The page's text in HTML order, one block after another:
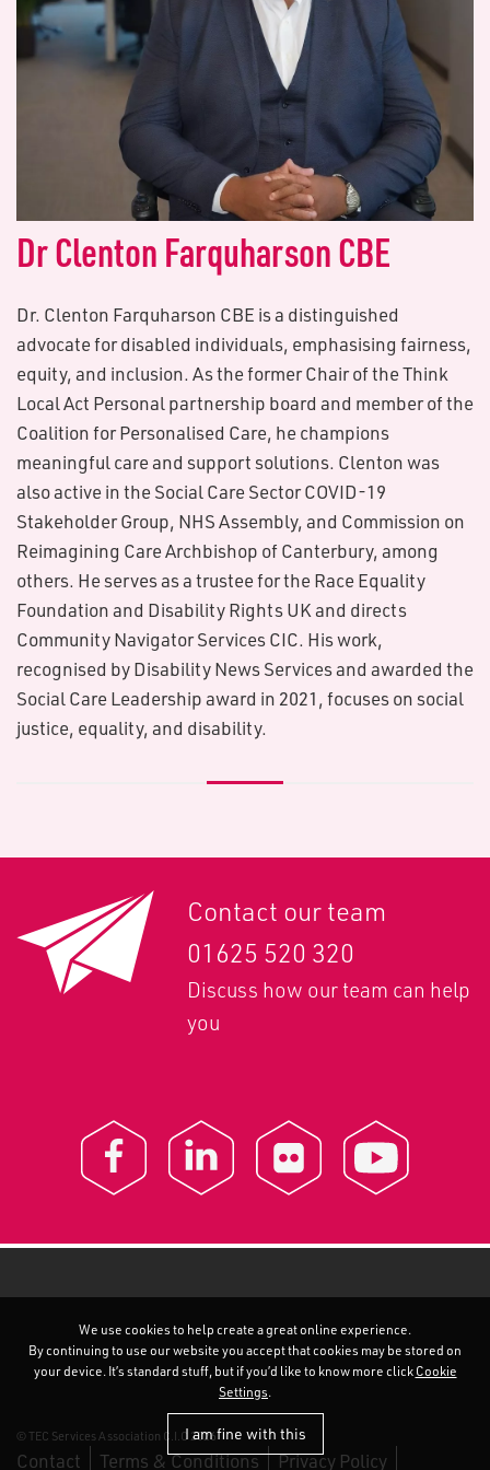
Dr Clenton Farquharson CBE
Dr. Clenton Farquharson CBE is a distinguished
advocate for disabled individuals, emphasising fairness,
equity, and inclusion. As the former Chair of the Think
Local Act Personal partnership board and member of the
Coalition for Personalised Care, he champions
meaningful care and support solutions. Clenton was
also active in the Social Care Sector COVID-19
Stakeholder Group, NHS Assembly, and Commission on
Reimagining Care Archbishop of Canterbury, among
others. He serves as a trustee for the Race Equality
Foundation and Disability Rights UK and directs
Community Navigator Services CIC. His work,
recognised by Disability News Services and awarded the
Social Care Leadership award in 2021, focuses on social
justice, equality, and disability.
Contact our team
01625 520 320
Discuss how our team can help
you
© TEC Services Association C.I.C 2026
Contact Terms & Conditions Privacy Policy
We use cookies to help create a great online experience.
By continuing to use our website you accept that cookies may be stored on
your device. It’s standard stuff, but if you’d like to know more click Cookie
Settings.
I am fine with this